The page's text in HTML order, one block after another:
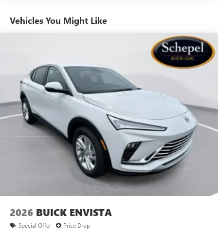
6-speaker audio system
Speakers are positioned throughout the cabin for
outstanding sound quality and an enjoyable
Ultrawide 11" diagonal HD color touchscreen
Ultrawide 11" diagonal HD color touchscreen
Bluetooth®®2audio streaming for 2 active
devices for compatible phones
Voice command pass-through to phone for
compatible phones
Wireless Apple CarPlay™ capability for compatible
phones3
Wireless Android Auto™ capability for compatible
Noise control system, active noise cancellation
capability for compatible phones
Can use Apple CarPlay
Vehicles You Might Like
2026 BUICK ENVISTA
Special Offer Price Drop